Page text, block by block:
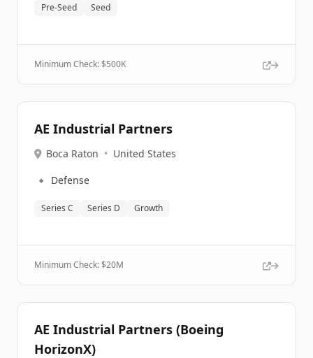
Pre-Seed Seed
Minimum Check: $500K
AE Industrial Partners
Boca Raton • United States
🔹 Defense
Series C Series D Growth
Minimum Check: $20M
AE Industrial Partners (Boeing
HorizonX)